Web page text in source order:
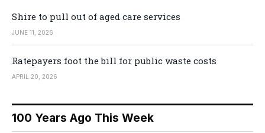
Shire to pull out of aged care services
JUNE 11, 2026
Ratepayers foot the bill for public waste costs
APRIL 20, 2026
100 Years Ago This Week